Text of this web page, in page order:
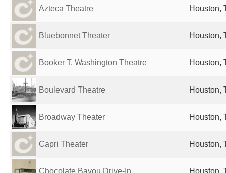
Azteca Theatre Houston,
Bluebonnet Theater Houston,
Booker T. Washington Theatre Houston,
Boulevard Theatre Houston,
Broadway Theater Houston,
Capri Theater Houston,
Chocolate Bayou Drive-In Houston,